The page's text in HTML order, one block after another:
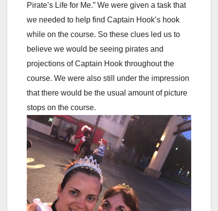
Pirate’s Life for Me.” We were given a task that
we needed to help find Captain Hook’s hook
while on the course. So these clues led us to
believe we would be seeing pirates and
projections of Captain Hook throughout the
course. We were also still under the impression
that there would be the usual amount of picture
stops on the course.